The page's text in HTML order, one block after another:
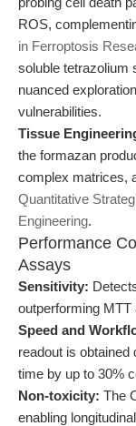
ROS,
in Ferroptosis
soluble tetrazolium
nuanced
vulnerabilities.
Tissue
the formazan
complex matrices,
Quantitative
Engineering.
Performance
Assays
Sensitivity:
outperforming MTT
Speed and
readout is
time by up to 30%
Non-toxicity: The
enabling